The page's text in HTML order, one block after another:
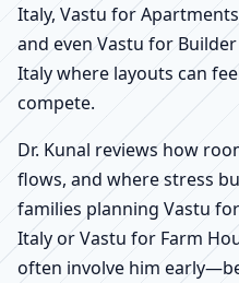
Italy, Vastu for
and even Vastu for
Italy where layouts can
compete.
Dr. Kunal reviews how
flows, and where stress
families planning Vastu
Italy or Vastu for Farm
often involve him